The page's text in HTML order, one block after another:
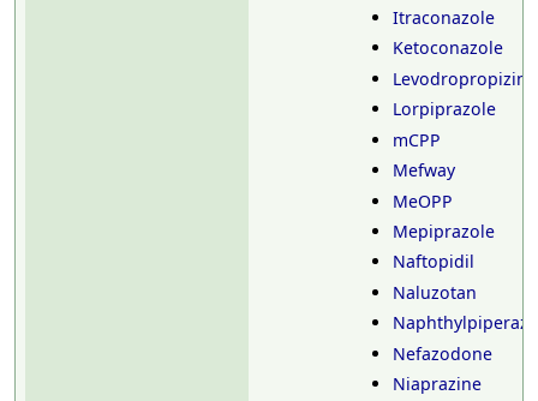
Itraconazole
Ketoconazole
Levodropropizine
Lorpiprazole
mCPP
Mefway
MeOPP
Mepiprazole
Naftopidil
Naluzotan
Nefazodone
Niaprazine